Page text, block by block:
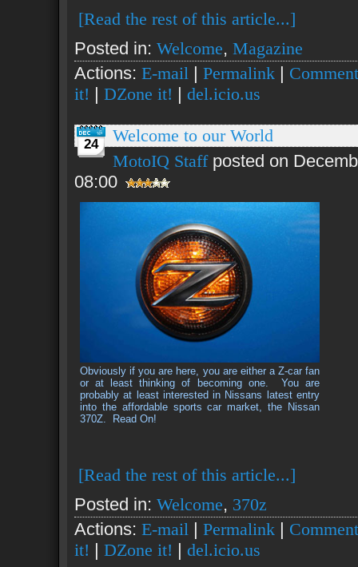
[Read the rest of this article...]
Posted in: Welcome, Magazine
Actions: E-mail | Permalink |
it! | DZone it! | del.icio.us
24
Welcome to our World
MotoIQ Staffposted on
08:00
Obviously if you are here, you are either a Z-car fan
or at least thinking of becoming one. You are
probably at least interested in Nissans latest entry
into the affordable sports car market, the Nissan
370Z.
Read On!
[Read the rest of this article...]
Posted in: Welcome, 370z
Actions: E-mail | Permalink |
it! | DZone it! | del.icio.us